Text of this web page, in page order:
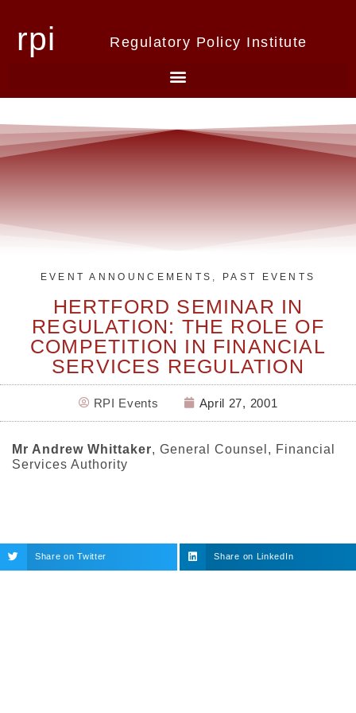
rpi Regulatory Policy Institute
EVENT ANNOUNCEMENTS , PAST EVENTS
HERTFORD SEMINAR IN
REGULATION: THE ROLE OF
COMPETITION IN FINANCIAL
SERVICES REGULATION
RPI Events April 27, 2001
Mr Andrew Whittaker, General Counsel, Financial
Services Authority
Share on Twitter Share on LinkedIn